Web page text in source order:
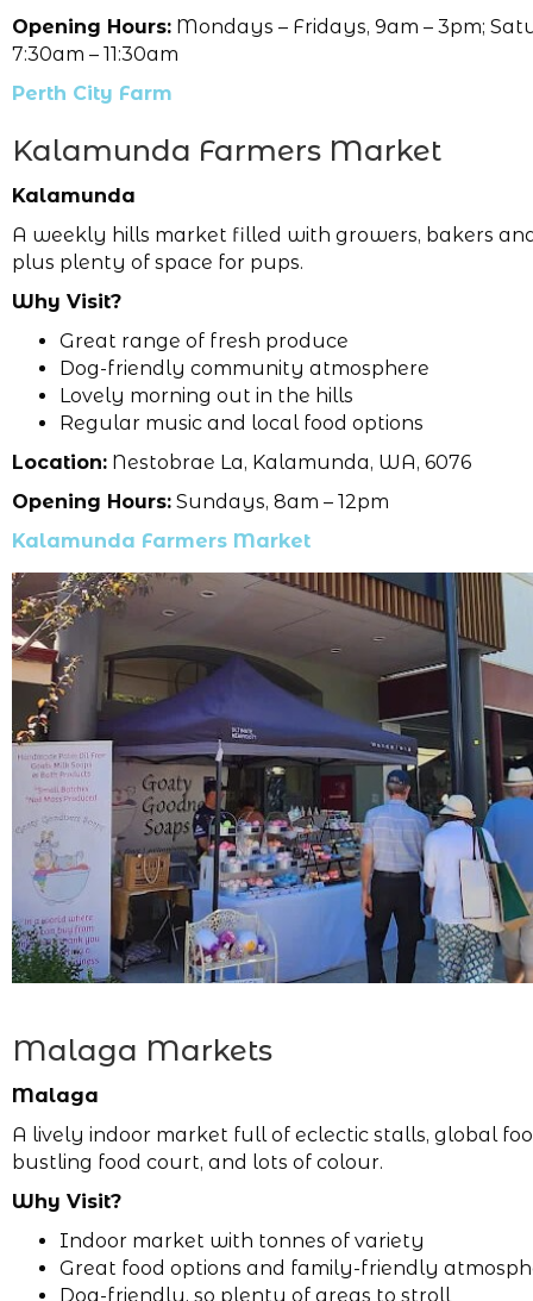
Opening Hours: Mondays – Fridays, 9am – 3pm;
7:30am – 11:30am
Perth City Farm
Kalamunda Farmers Market
Kalamunda
A weekly hills market filled with growers, bakers
plus plenty of space for pups.
Why Visit?
Great range of fresh produce
Dog-friendly community atmosphere
Lovely morning out in the hills
Regular music and local food options
Location: Nestobrae La, Kalamunda, WA, 6076
Opening Hours: Sundays, 8am – 12pm
Kalamunda Farmers Market
Malaga Markets
Malaga
A lively indoor market full of eclectic stalls, global
bustling food court, and lots of colour.
Why Visit?
Indoor market with tonnes of variety
Great food options and family-friendly
Dog-friendly, so plenty of areas to stroll